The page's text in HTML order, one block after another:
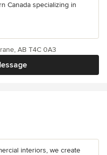
Canada specializing in
AB T4C 0A3
interiors, we create